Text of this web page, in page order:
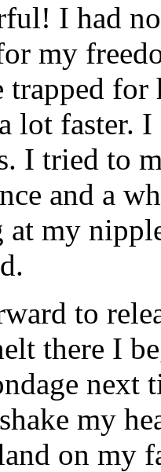
I had
my
trapped
lot faster.
I tried to
and a
at my
to
there I
next
my
on my